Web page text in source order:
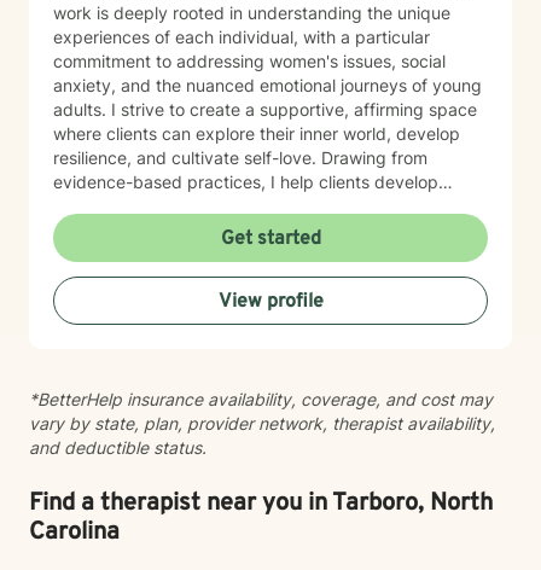
work is deeply rooted in understanding the unique
experiences of each individual, with a particular
commitment to addressing women's issues, social
anxiety, and the nuanced emotional journeys of young
adults. I strive to create a supportive, affirming space
where clients can explore their inner world, develop
resilience, and cultivate self-love. Drawing from
evidence-based practices, I help clients develop
challenges, and rediscover their sense of purpose.
Whether you're experiencing life transitions,
relationship difficulties, or seeking personal growth, I'm
here to support you with empathy, respect, and
professional expertise.
Get started
View profile
*BetterHelp insurance availability, coverage, and cost may
vary by state, plan, provider network, therapist availability,
and deductible status.
Find a therapist near you in Tarboro, North
Carolina